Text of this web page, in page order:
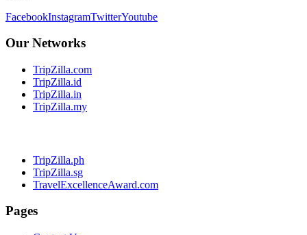
FacebookInstagramTwitterYoutube
Our Networks
TripZilla.com
TripZilla.id
TripZilla.in
TripZilla.my
TripZilla.ph
TripZilla.sg
TravelExcellenceAward.com
Pages